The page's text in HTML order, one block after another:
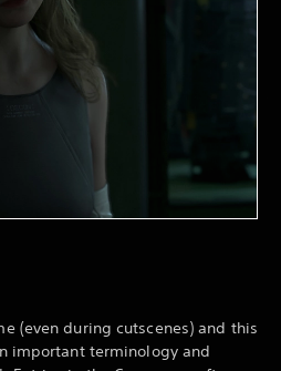
(even during cutscenes) and this
important terminology and